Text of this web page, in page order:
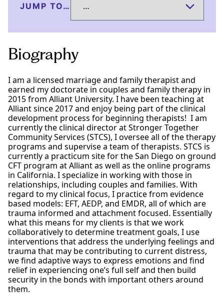
JUMP TO…
Biography
I am a licensed marriage and family therapist and
earned my doctorate in couples and family therapy in
2015 from Alliant University. I have been teaching at
Alliant since 2017 and enjoy being part of the clinical
development process for beginning therapists! I am
currently the clinical director at Stronger Together
Community Services (STCS), I oversee all of the therapy
programs and supervise a team of therapists. STCS is
currently a practicum site for the San Diego on ground
CFT program at Alliant as well as the online programs
in California. I specialize in working with those in
relationships, including couples and families. With
regard to my clinical focus, I practice from evidence
based models: EFT, AEDP, and EMDR, all of which are
trauma informed and attachment focused. Essentially
what this means for my clients is that we work
collaboratively to determine treatment goals, I use
interventions that address the underlying feelings and
trauma that may be contributing to current distress,
we find adaptive ways to express emotions and find
relief in experiencing one’s full self and then build
security in the bonds with important others around
them.